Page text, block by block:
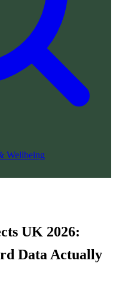
Wellbeing
UK 2026:
Data Actually